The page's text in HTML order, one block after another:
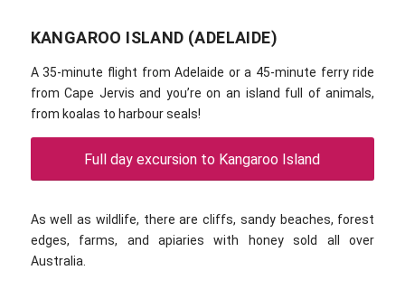
KANGAROO ISLAND (ADELAIDE)
A 35-minute flight from Adelaide or a 45-minute ferry ride
from Cape Jervis and you’re on an island full of animals,
from koalas to harbour seals!
Full day excursion to Kangaroo Island
As well as wildlife, there are cliffs, sandy beaches, forest
edges, farms, and apiaries with honey sold all over
Australia.